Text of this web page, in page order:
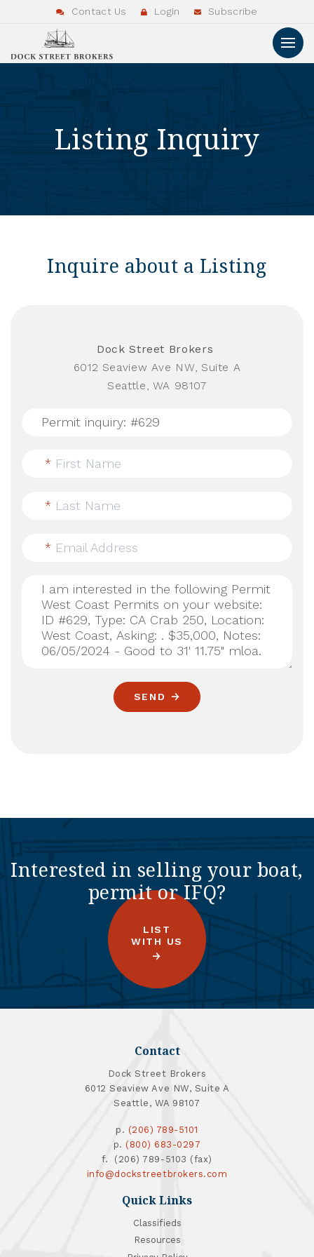
Contact Us Login Subscribe
Listing Inquiry
Inquire about a Listing
Dock Street Brokers
6012 Seaview Ave NW, Suite A
Seattle, WA 98107
* First Name
* Last Name
* Email Address
SEND
Interested in selling your boat,
permit or IFQ?
LIST
WITH US
Contact
Dock Street Brokers
6012 Seaview Ave NW, Suite A
Seattle, WA 98107
p. (206) 789-5101
p. (800) 683-0297
f. (206) 789-5103 (fax)
info@dockstreetbrokers.com
Quick Links
Classifieds
Resources